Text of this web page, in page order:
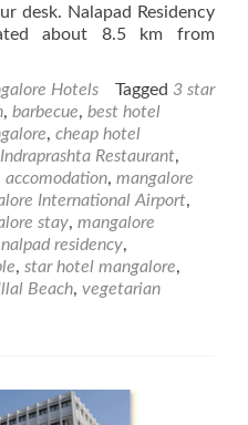
desk. Nalapad Residency
about 8.5 km from
Hotels Tagged 3 star
, barbecue, best hotel
, cheap hotel
Indraprashta Restaurant,
accomodation, mangalore
International Airport,
stay, mangalore
nalpad residency,
, star hotel mangalore,
Beach, vegetarian